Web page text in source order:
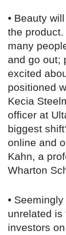
• Beauty
the product.
many
and go out;
excited
positioned
Kecia
officer at
biggest
online and
Kahn, a
Wharton
•
unrelated is
investors